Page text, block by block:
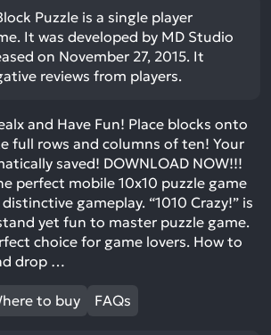
Puzzle is a single player
It was developed by MD Studio
on November 27, 2015. It
reviews from players.
and Have Fun! Place blocks onto
full rows and columns of ten! Your
saved! DOWNLOAD NOW!!!
perfect mobile 10x10 puzzle game
gameplay. “1010 Crazy!” is
yet fun to master puzzle game.
choice for game lovers. How to
drop …
to buy FAQs